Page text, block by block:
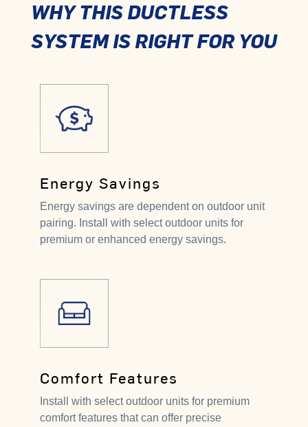
WHY THIS DUCTLESS
SYSTEM IS RIGHT FOR YOU
Energy Savings
Energy savings are dependent on outdoor unit
pairing. Install with select outdoor units for
premium or enhanced energy savings.
Comfort Features
Install with select outdoor units for premium
comfort features that can offer precise